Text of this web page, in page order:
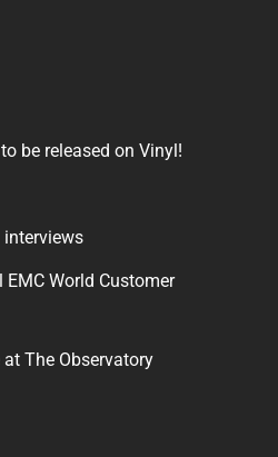
be released on Vinyl!
interviews
World Customer
at The Observatory